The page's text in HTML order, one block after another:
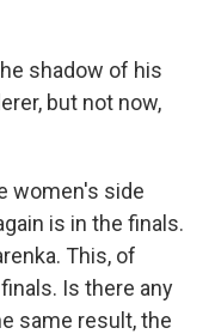
shadow of his
but not now,
women's side
is in the finals.
This, of
Is there any
same result, the